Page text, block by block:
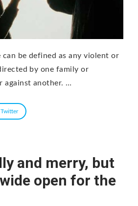
can be defined as any violent or
by one family or
against another. …
Twitter
and merry, but
open for the